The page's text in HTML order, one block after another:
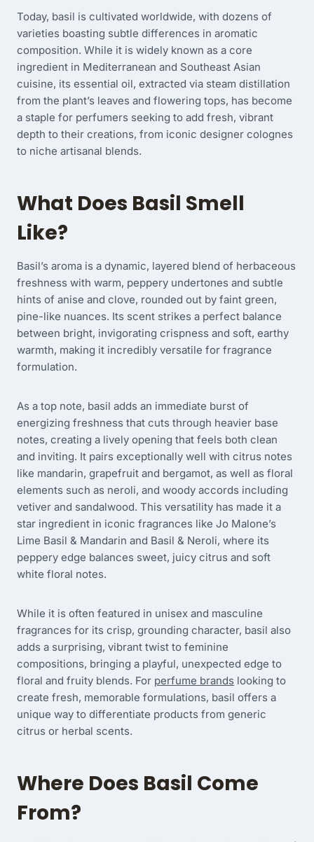
Today, basil is cultivated worldwide, with dozens of
varieties boasting subtle differences in aromatic
composition. While it is widely known as a core
ingredient in Mediterranean and Southeast Asian
cuisine, its essential oil, extracted via steam distillation
from the plant’s leaves and flowering tops, has become
a staple for perfumers seeking to add fresh, vibrant
depth to their creations, from iconic designer colognes
to niche artisanal blends.
What Does Basil Smell
Like?
Basil’s aroma is a dynamic, layered blend of herbaceous
freshness with warm, peppery undertones and subtle
hints of anise and clove, rounded out by faint green,
pine-like nuances. Its scent strikes a perfect balance
between bright, invigorating crispness and soft, earthy
warmth, making it incredibly versatile for fragrance
formulation.
As a top note, basil adds an immediate burst of
energizing freshness that cuts through heavier base
notes, creating a lively opening that feels both clean
and inviting. It pairs exceptionally well with citrus notes
like mandarin, grapefruit and bergamot, as well as floral
elements such as neroli, and woody accords including
vetiver and sandalwood. This versatility has made it a
star ingredient in iconic fragrances like Jo Malone’s
Lime Basil & Mandarin and Basil & Neroli, where its
peppery edge balances sweet, juicy citrus and soft
white floral notes.
While it is often featured in unisex and masculine
fragrances for its crisp, grounding character, basil also
adds a surprising, vibrant twist to feminine
compositions, bringing a playful, unexpected edge to
floral and fruity blends. For perfume brands looking to
create fresh, memorable formulations, basil offers a
unique way to differentiate products from generic
citrus or herbal scents.
Where Does Basil Come
From?